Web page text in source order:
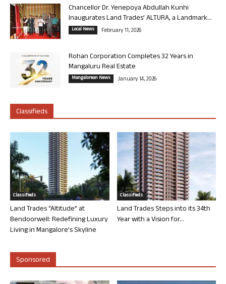
Chancellor Dr. Yenepoya Abdullah Kunhi
Inaugurates Land Trades’ ALTURA, a Landmark...
Local News February 11, 2026
Rohan Corporation Completes 32 Years in
Mangaluru Real Estate
Mangalorean News January 14, 2026
Classifieds
Classifieds
Land Trades “Altitude” at
Bendoorwell: Redefining Luxury
Living in Mangalore’s Skyline
Classifieds
Land Trades Steps into its 34th
Year with a Vision for...
Sponsored